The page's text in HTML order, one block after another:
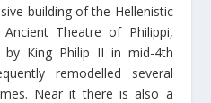
building of the Hellenistic
Theatre of Philippi,
King Philip II in mid-4th
remodelled several
Near it there is also a